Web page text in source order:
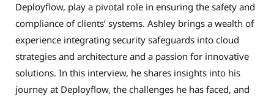
Deployflow, play a pivotal role in ensuring the safety and
compliance of clients’ systems. Ashley brings a wealth of
experience integrating security safeguards into cloud
strategies and architecture and a passion for innovative
solutions. In this interview, he shares insights into his
journey at Deployflow, the challenges he has faced, and